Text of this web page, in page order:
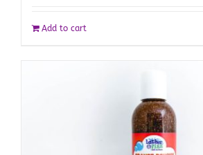
Add to cart